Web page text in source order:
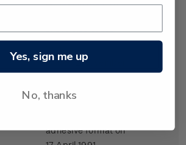
largest in the bird
to the size of the
Issued 2 November
This stamps was
adhesive format on
Yes, sign me up
No, thanks